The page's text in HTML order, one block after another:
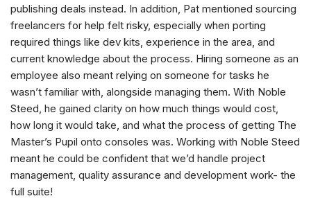
publishing deals instead. In addition, Pat mentioned sourcing
freelancers for help felt risky, especially when porting
required things like dev kits, experience in the area, and
current knowledge about the process. Hiring someone as an
employee also meant relying on someone for tasks he
wasn’t familiar with, alongside managing them. With Noble
Steed, he gained clarity on how much things would cost,
how long it would take, and what the process of getting The
Master’s Pupil onto consoles was. Working with Noble Steed
meant he could be confident that we’d handle project
management, quality assurance and development work- the
full suite!